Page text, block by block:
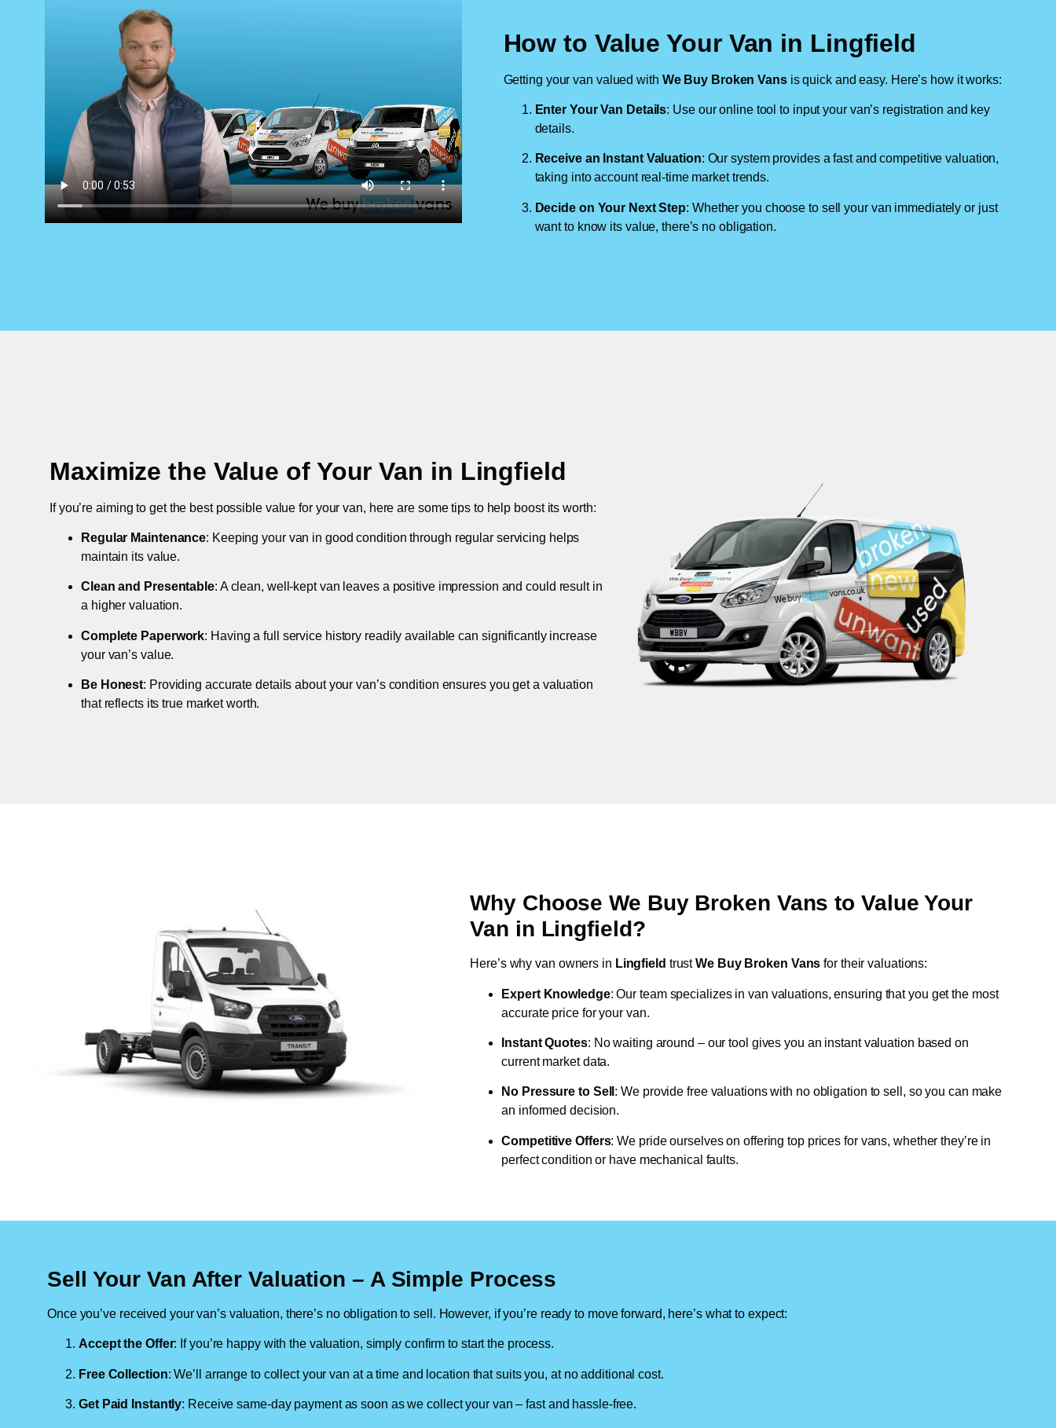
How to Value Your Van in Lingfield
Getting your van valued with We Buy Broken Vansis quick and easy. Here’s how it works:
Enter Your Van Details: Use our online tool to input your van’s registration and key
details.
Receive an Instant Valuation: Our system provides a fast and competitive valuation,
taking into account real-time market trends.
Decide on Your Next Step: Whether you choose to sell your van immediately or just
want to know its value, there’s no obligation.
Maximize the Value of Your Van in Lingfield
If you’re aiming to get the best possible value for your van, here are some tips to help boost its worth:
Regular Maintenance: Keeping your van in good condition through regular servicing helps
maintain its value.
Clean and Presentable: A clean, well-kept van leaves a positive impression and could result in
a higher valuation.
Complete Paperwork: Having a full service history readily available can significantly increase
your van’s value.
Be Honest: Providing accurate details about your van’s condition ensures you get a valuation
that reflects its true market worth.
Why Choose We Buy Broken Vans to Value Your
Van in Lingfield?
Here’s why van owners in Lingfield trustWe Buy Broken Vans for their valuations:
Expert Knowledge: Our team specializes in van valuations, ensuring that you get the most
accurate price for your van.
Instant Quotes: No waiting around – our tool gives you an instant valuation based on
current market data.
No Pressure to Sell : We provide free valuations with no obligation to sell, so you can make
an informed decision.
Competitive Offers: We pride ourselves on offering top prices for vans, whether they’re in
perfect condition or have mechanical faults.
Sell Your Van After Valuation – A Simple Process
Once you’ve received your van’s valuation, there’s no obligation to sell. However, if you’re ready to move forward, here’s what to expect:
Accept the Offer: If you’re happy with the valuation, simply confirm to start the process.
Free Collection: We’ll arrange to collect your van at a time and location that suits you, at no additional cost.
Get Paid Instantly: Receive same-day payment as soon as we collect your van – fast and hassle-free.